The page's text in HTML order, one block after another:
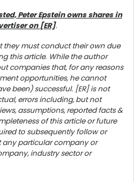
Peter Epstein owns shares in
on [ER].
they must conduct their own due
this article. While the author
companies that, for any reasons
opportunities, he cannot
been) successful. [ER] is not
errors including, but not
assumptions, reported facts &
of this article or future
to subsequently follow or
any particular company or
industry sector or